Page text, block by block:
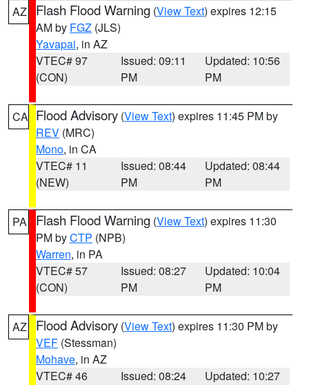
AZ Flash Flood Warning (View Text) expires 12:15
AM by FGZ (JLS)
Yavapai, in AZ
VTEC# 97
(CON)
Issued: 09:11
PM
Updated: 10:56
PM
CA Flood Advisory (View Text) expires 11:45 PM by
REV (MRC)
Mono, in CA
VTEC# 11
(NEW)
Issued: 08:44
PM
Updated: 08:44
PM
PA Flash Flood Warning (View Text) expires 11:30
PM byCTP (NPB)
Warren, in PA
VTEC# 57
(CON)
Issued: 08:27
PM
Updated: 10:04
PM
AZ Flood Advisory (View Text) expires 11:30 PM by
VEF (Stessman)
Mohave, in AZ
VTEC# 46
Issued: 08:24
Updated: 10:27